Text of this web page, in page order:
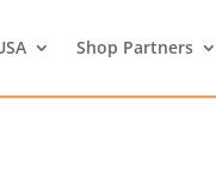
Shop Partners